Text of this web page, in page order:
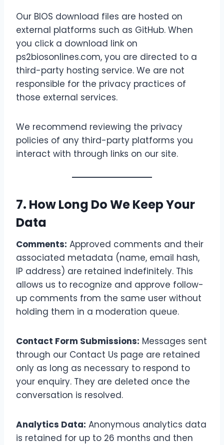
Our BIOS download files are hosted on
external platforms such as GitHub. When
you click a download link on
ps2biosonlines.com, you are directed to a
third-party hosting service. We are not
responsible for the privacy practices of
those external services.
We recommend reviewing the privacy
policies of any third-party platforms you
interact with through links on our site.
7. How Long Do We Keep Your
Data
Comments: Approved comments and their
associated metadata (name, email hash,
IP address) are retained indefinitely. This
allows us to recognize and approve follow-
up comments from the same user without
holding them in a moderation queue.
Contact Form Submissions: Messages sent
through our Contact Us page are retained
only as long as necessary to respond to
your enquiry. They are deleted once the
conversation is resolved.
Analytics Data: Anonymous analytics data
is retained for up to 26 months and then